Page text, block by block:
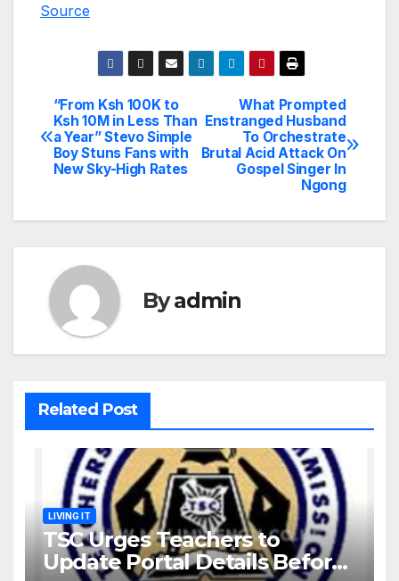
Source
Post
navigation
What Prompted
Enstranged Husband
To Orchestrate
Brutal Acid Attack On
Gospel Singer In
Ngong
“From Ksh 100K to
Ksh 10M in Less Than
a Year” Stevo Simple
Boy Stuns Fans with
New Sky-High Rates
Byadmin
Related Post
LIVING IT
TSC Urges Teachers to
Update Portal Details Before